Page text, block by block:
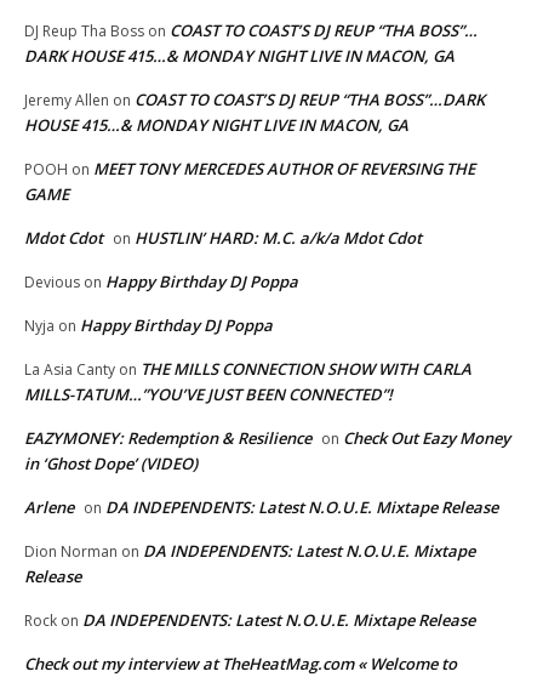
DJ Reup Tha Boss on COAST TO COAST’S DJ REUP “THA BOSS”…
DARK HOUSE 415…& MONDAY NIGHT LIVE IN MACON, GA
Jeremy Allen on COAST TO COAST’S DJ REUP “THA BOSS”…DARK
HOUSE 415…& MONDAY NIGHT LIVE IN MACON, GA
POOH on MEET TONY MERCEDES AUTHOR OF REVERSING THE
GAME
Mdot Cdot on HUSTLIN’ HARD: M.C. a/k/a Mdot Cdot
Devious on Happy Birthday DJ Poppa
Nyja on Happy Birthday DJ Poppa
La Asia Canty on THE MILLS CONNECTION SHOW WITH CARLA
MILLS-TATUM…”YOU’VE JUST BEEN CONNECTED”!
EAZYMONEY: Redemption & Resilience on Check Out Eazy Money
in ‘Ghost Dope’ (VIDEO)
Arlene on DA INDEPENDENTS: Latest N.O.U.E. Mixtape Release
Dion Norman on DA INDEPENDENTS: Latest N.O.U.E. Mixtape
Release
Rock on DA INDEPENDENTS: Latest N.O.U.E. Mixtape Release
Check out my interview at TheHeatMag.com « Welcome to